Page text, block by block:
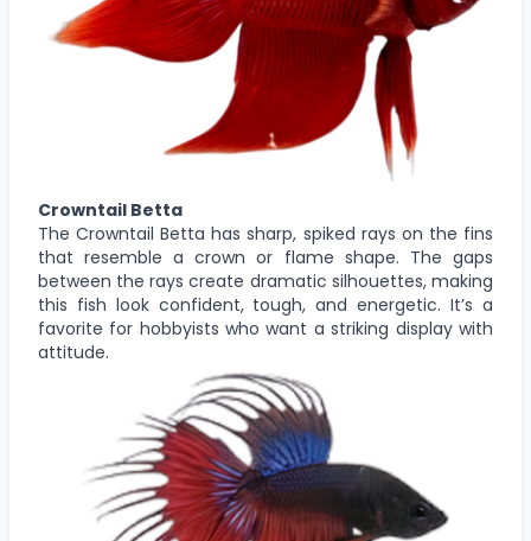
Crowntail Betta
The Crowntail Betta has sharp, spiked rays on the fins
that resemble a crown or flame shape. The gaps
between the rays create dramatic silhouettes, making
this fish look confident, tough, and energetic. It’s a
favorite for hobbyists who want a striking display with
attitude.